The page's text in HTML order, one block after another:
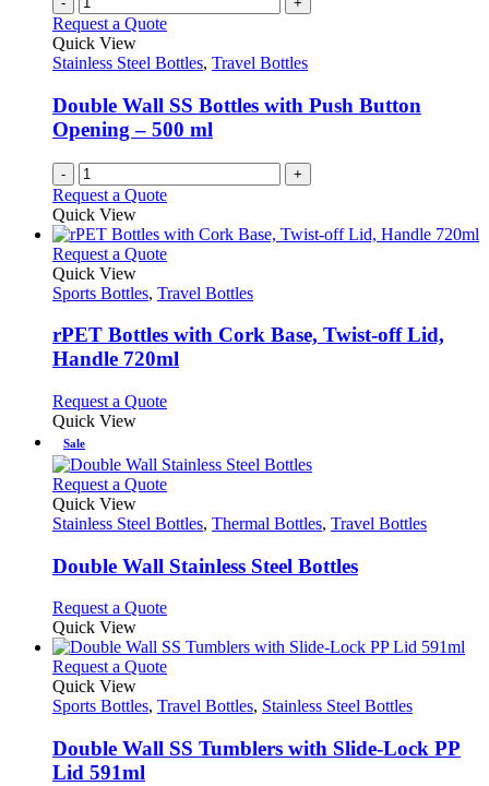
product
page
The
may
chosen
on
the
Request a Quote
Quick View
Stainless Steel Bottles, Travel Bottles
Double Wall SS Bottles with Push Button
Opening – 500 ml
- +
Request a Quote
Quick View
Request a QuoteThis
has
variants.
The
options
be
the
product
Quick View
Sports Bottles, Travel Bottles
rPET Bottles with Cork Base, Twist-off Lid,
Handle 720ml
Request a QuoteThis
multiple
variants.
The
options
may
be
chosen
the
page
Quick View
Sale
Request a QuoteThis
has
variants.
The
may
be
chosen
on
the
product
page
Quick View
Stainless Steel Bottles, Thermal Bottles, Travel Bottles
Double Wall Stainless Steel Bottles
Request a QuoteThis
has
multiple
The
may
be
Quick View
Request a QuoteThis
has
variants.
The
Quick View
Sports Bottles, Travel Bottles, Stainless Steel Bottles
Double Wall SS Tumblers with Slide-Lock PP
Lid 591ml